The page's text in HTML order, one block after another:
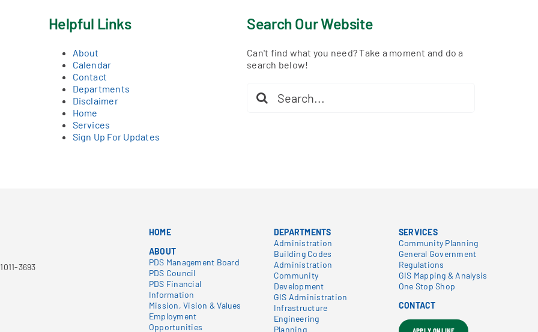
Helpful Links
About
Calendar
Contact
Departments
Disclaimer
Home
Services
Sign Up For Updates
Search Our Website
Can't find what you need? Take a moment and do a
search below!
for:
3693
HOME
ABOUT
PDS Management Board
PDS Council
PDS Financial
Information
Mission, Vision & Values
Employment
Opportunities
DEPARTMENTS
Administration
Building Codes
Administration
Community
Development
GIS Administration
Infrastructure
Engineering
Planning
SERVICES
Community Planning
General Government
Regulations
GIS Mapping & Analysis
One Stop Shop
CONTACT